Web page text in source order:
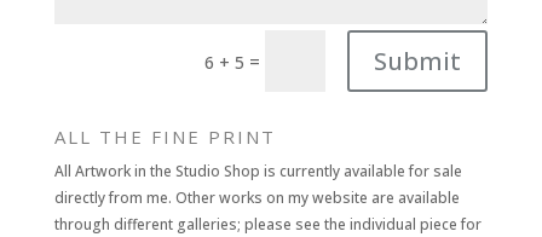
6 + 5 = Submit
ALL THE FINE PRINT
All Artwork in the Studio Shop is currently available for sale
directly from me. Other works on my website are available
through different galleries; please see the individual piece for